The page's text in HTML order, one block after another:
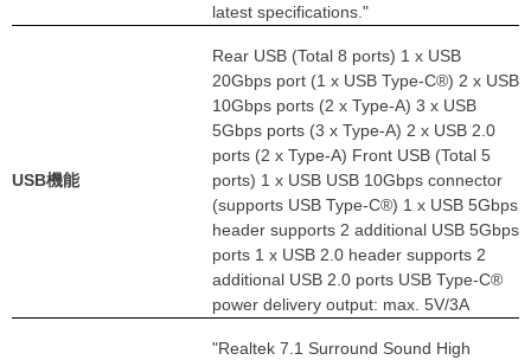
latest specifications."
USB機能
Rear USB (Total 8 ports) 1 x USB
20Gbps port (1 x USB Type-C®) 2 x USB
10Gbps ports (2 x Type-A) 3 x USB
5Gbps ports (3 x Type-A) 2 x USB 2.0
ports (2 x Type-A) Front USB (Total 5
ports) 1 x USB USB 10Gbps connector
(supports USB Type-C®) 1 x USB 5Gbps
header supports 2 additional USB 5Gbps
ports 1 x USB 2.0 header supports 2
additional USB 2.0 ports USB Type-C®
power delivery output: max. 5V/3A
"Realtek 7.1 Surround Sound High